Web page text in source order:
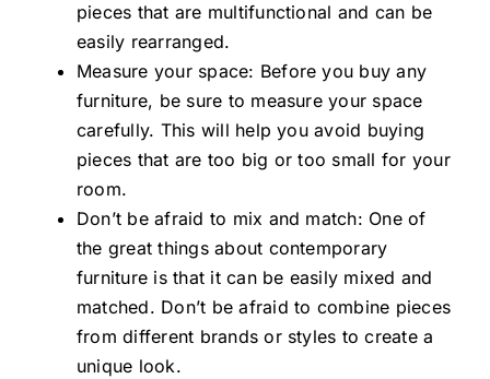
pieces that are multifunctional and can be
easily rearranged.
Measure your space: Before you buy any
furniture, be sure to measure your space
carefully. This will help you avoid buying
pieces that are too big or too small for your
room.
Don’t be afraid to mix and match: One of
the great things about contemporary
furniture is that it can be easily mixed and
matched. Don’t be afraid to combine pieces
from different brands or styles to create a
unique look.